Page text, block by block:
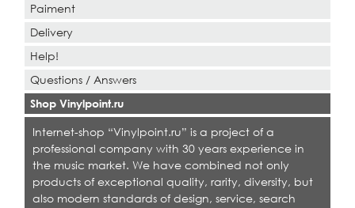
Paiment
Delivery
Help!
Questions / Answers
Shop Vinylpoint.ru
Internet-shop “Vinylpoint.ru” is a project of a
professional company with 30 years experience in
the music market. We have combined not only
products of exceptional quality, rarity, diversity, but
also modern standards of design, service, search